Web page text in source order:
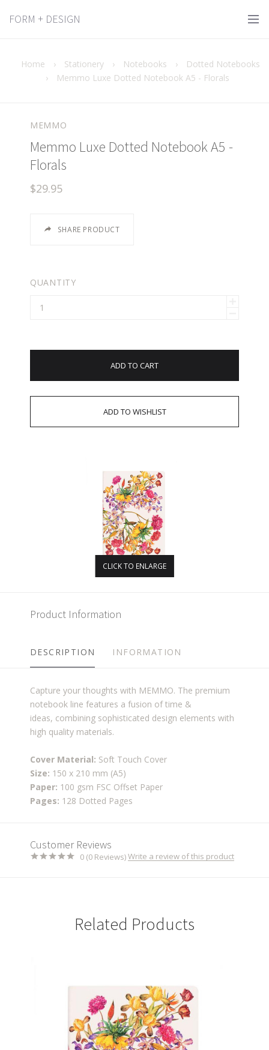
FORM + DESIGN
Home › Stationery › Notebooks ›
Dotted Notebooks
›
Memmo Luxe Dotted Notebook A5 - Florals
MEMMO
Memmo Luxe Dotted Notebook A5 -
Florals
$29.95
SHARE PRODUCT
QUANTITY
ADD TO CART
CLICK TO ENLARGE
Product Information
DESCRIPTION INFORMATION
Capture your thoughts with MEMMO. The premium
notebook line features a fusion of time &
ideas, combining sophisticated design elements with
high quality materials.
Cover Material: Soft Touch Cover
Size: 150 x 210 mm (A5)
Paper: 100 gsm FSC Offset Paper
Pages: 128 Dotted Pages
Customer Reviews
0 (0 Reviews)Write a review of this product
Related Products